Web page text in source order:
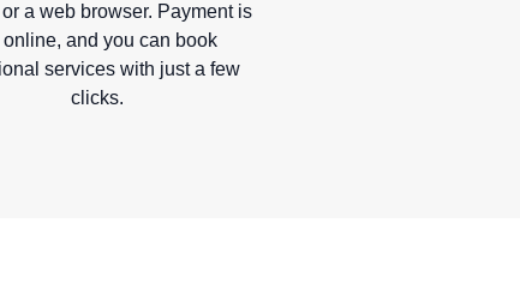
a web browser. Payment is
and you can book
services with just a few
clicks.